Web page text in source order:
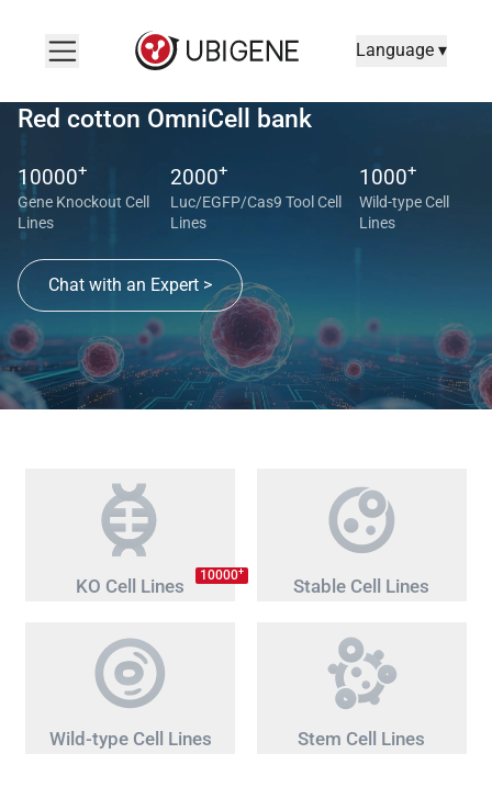
Language ▾
Red cotton OmniCell bank
10000+
Gene Knockout Cell
Lines
2000+
Luc/EGFP/Cas9 Tool Cell
Lines
1000+
Wild-type Cell
Lines
Chat with an Expert >
KO Cell Lines 10000+
Stable Cell Lines
Wild-type Cell Lines Stem Cell Lines